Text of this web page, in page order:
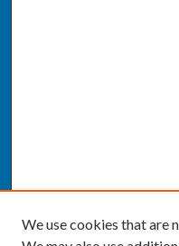
We use cookies that are